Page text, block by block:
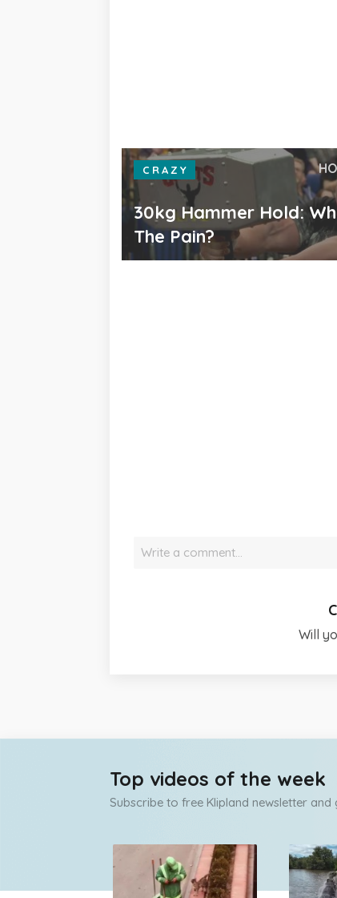
CRAZY
30kg Hammer Hold:
The Pain?
Write a comment…
Will
Top videos of the week
Subscribe to free Klipland newsletter